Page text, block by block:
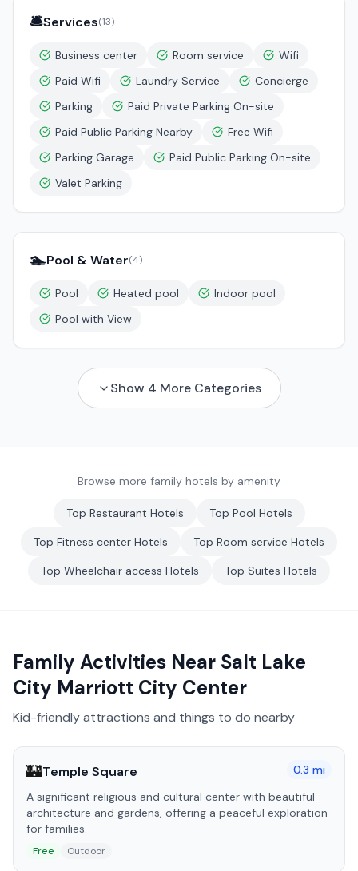
🛎️Services(13)
Business center Room service
Wifi
Paid Wifi
Laundry Service
Concierge
Parking
Paid Private Parking On-site
Paid Public Parking Nearby
Free Wifi
Parking Garage
Paid Public Parking On-site
Valet Parking
🏊Pool & Water(4)
Pool Heated pool
Indoor pool
Pool with View
Show 4 More Categories
Browse more family hotels by amenity
Top Restaurant Hotels Top Pool Hotels
Top Fitness center Hotels Top Room service Hotels
Top Wheelchair access Hotels Top Suites Hotels
Family Activities Near Salt Lake
City Marriott City Center
Kid-friendly attractions and things to do nearby
🏰Temple Square 0.3 mi
A significant religious and cultural center with beautiful
architecture and gardens, offering a peaceful exploration
for families.
Free Outdoor